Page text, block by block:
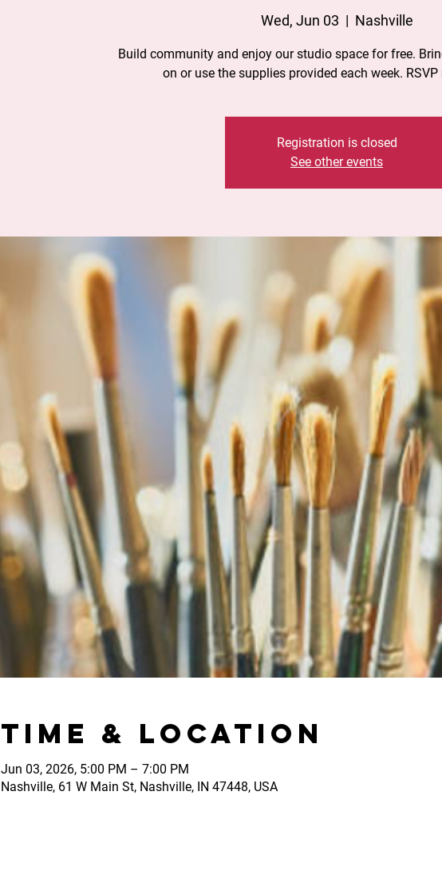
Wed, Jun 03
  |
Nashville
Build community and enjoy our studio space for free.
on or use the supplies provided each week. RSVP
Registration is closed
See other events
Time & Location
Jun 03, 2026, 5:00 PM – 7:00 PM
Nashville, 61 W Main St, Nashville, IN 47448, USA